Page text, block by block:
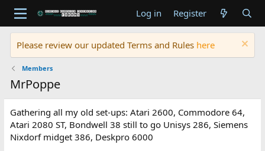
Log in Register
Please review our updated Terms and Rules here
Members
MrPoppe
Gathering all my old set-ups: Atari 2600, Commodore 64,
Atari 2080 ST, Bondwell 38 still to go Unisys 286, Siemens
Nixdorf midget 386, Deskpro 6000